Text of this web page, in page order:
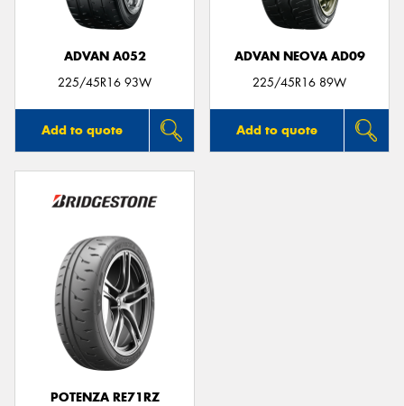
ADVAN A052
225/45R16 93W
Add to quote
ADVAN NEOVA AD09
225/45R16 89W
Add to quote
POTENZA RE71RZ